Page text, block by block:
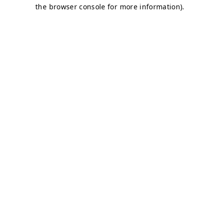
the browser console for more information).